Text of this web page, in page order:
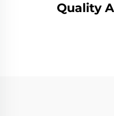
Quality